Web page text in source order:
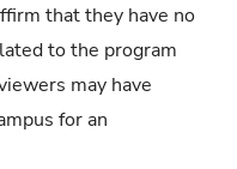
that they have no
to the program
may have
for an